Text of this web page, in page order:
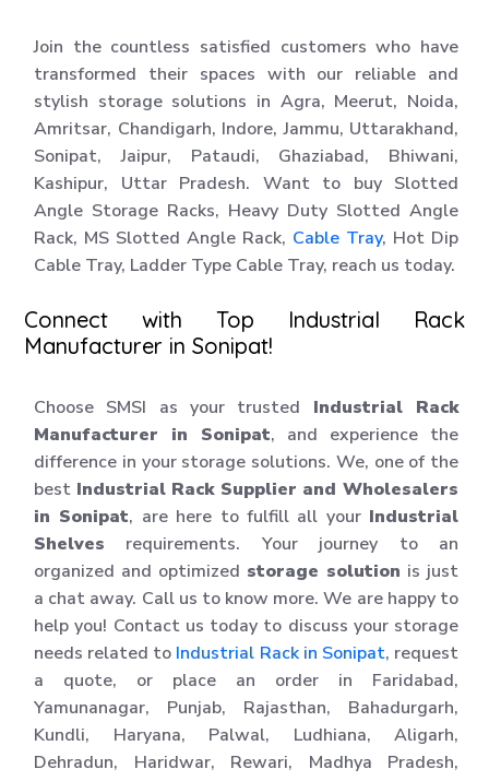
Join the countless satisfied customers who have
transformed their spaces with our reliable and
stylish storage solutions in Agra, Meerut, Noida,
Amritsar, Chandigarh, Indore, Jammu, Uttarakhand,
Sonipat, Jaipur, Pataudi, Ghaziabad, Bhiwani,
Kashipur, Uttar Pradesh. Want to buy Slotted
Angle Storage Racks, Heavy Duty Slotted Angle
Rack, MS Slotted Angle Rack, Cable Tray, Hot Dip
Cable Tray, Ladder Type Cable Tray, reach us today.
Connect with Top Industrial Rack
Manufacturer in Sonipat!
Choose SMSI as your trusted Industrial Rack
Manufacturer in Sonipat, and experience the
difference in your storage solutions. We, one of the
best Industrial Rack Supplier and Wholesalers
in Sonipat, are here to fulfill all your Industrial
Shelves requirements. Your journey to an
organized and optimized storage solution is just
a chat away. Call us to know more. We are happy to
help you! Contact us today to discuss your storage
needs related to Industrial Rack in Sonipat, request
a quote, or place an order in Faridabad,
Yamunanagar, Punjab, Rajasthan, Bahadurgarh,
Kundli, Haryana, Palwal, Ludhiana, Aligarh,
Dehradun, Haridwar, Rewari, Madhya Pradesh,